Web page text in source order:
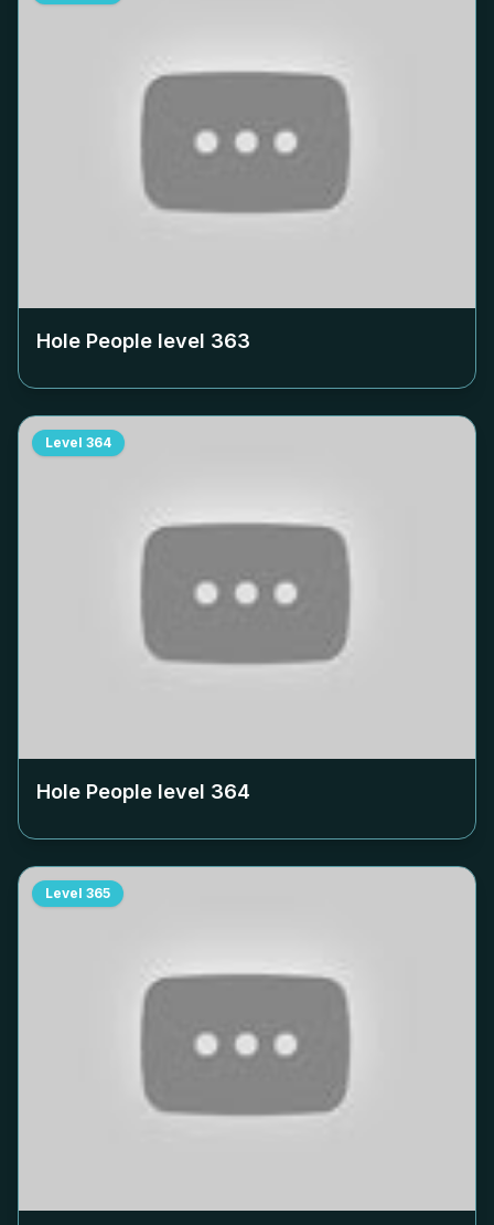
Hole People level 363
Level 364
Hole People level 364
Level 365